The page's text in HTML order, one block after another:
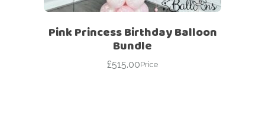
Pink Princess Birthday Balloon
Bundle
£515.00Price